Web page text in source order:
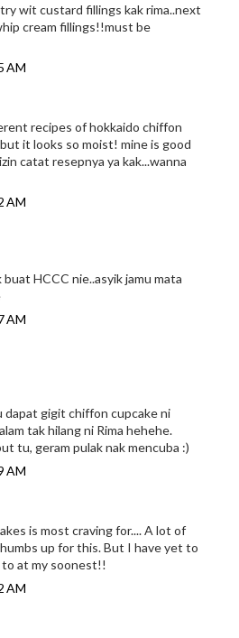
wit custard fillings kak rima..next
cream fillings!!must be
AM
recipes of hokkaido chiffon
it looks so moist! mine is good
catat resepnya ya kak...wanna
AM
HCCC nie..asyik jamu mata
AM
dapat gigit chiffon cupcake ni
tak hilang ni Rima hehehe.
tu, geram pulak nak mencuba :)
AM
is most craving for.... A lot of
up for this. But I have yet to
to at my soonest!!
AM